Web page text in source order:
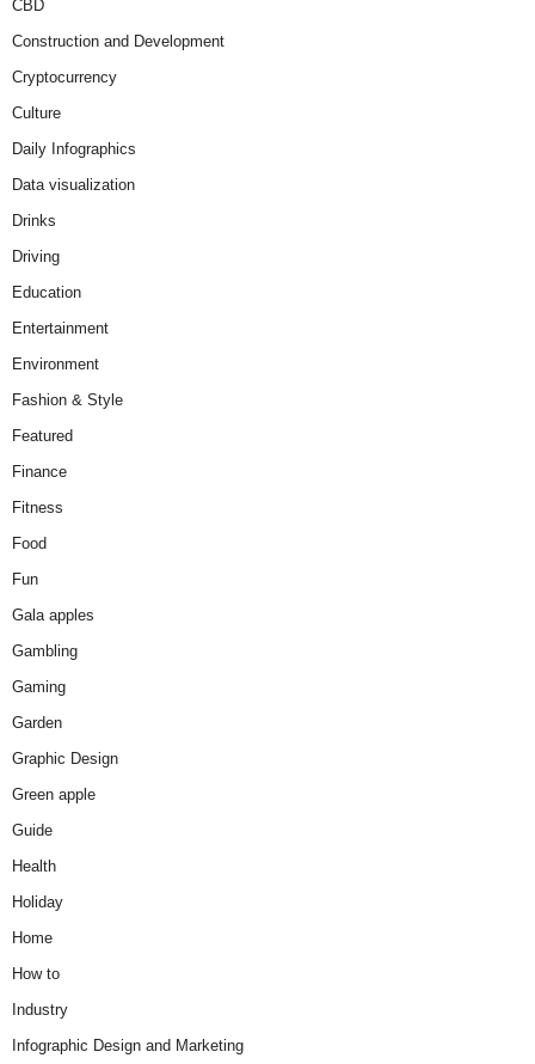
CBD
Construction and Development
Cryptocurrency
Culture
Daily Infographics
Data visualization
Drinks
Driving
Education
Entertainment
Environment
Fashion & Style
Featured
Finance
Fitness
Food
Fun
Gala apples
Gambling
Gaming
Garden
Graphic Design
Green apple
Guide
Health
Holiday
Home
How to
Industry
Infographic Design and Marketing